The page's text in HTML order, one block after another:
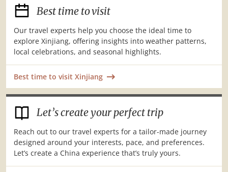
Best time to visit
Our travel experts help you choose the ideal time to
explore Xinjiang, offering insights into weather patterns,
local celebrations, and seasonal highlights.
Best time to visit Xinjiang
Let’s create your perfect trip
Reach out to our travel experts for a tailor-made journey
designed around your interests, pace, and preferences.
Let’s create a China experience that’s truly yours.